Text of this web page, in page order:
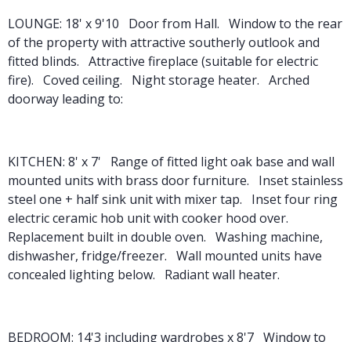
LOUNGE: 18' x 9'10 Door from Hall. Window to the rear
of the property with attractive southerly outlook and
fitted blinds. Attractive fireplace (suitable for electric
fire). Coved ceiling. Night storage heater. Arched
doorway leading to:
KITCHEN: 8' x 7' Range of fitted light oak base and wall
mounted units with brass door furniture. Inset stainless
steel one + half sink unit with mixer tap. Inset four ring
electric ceramic hob unit with cooker hood over.
Replacement built in double oven. Washing machine,
dishwasher, fridge/freezer. Wall mounted units have
concealed lighting below. Radiant wall heater.
BEDROOM: 14'3 including wardrobes x 8'7 Window to